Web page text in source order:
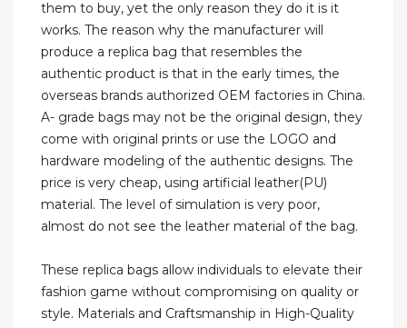
them to buy, yet the only reason they do it is it
works. The reason why the manufacturer will
produce a replica bag that resembles the
authentic product is that in the early times, the
overseas brands authorized OEM factories in China.
A- grade bags may not be the original design, they
come with original prints or use the LOGO and
hardware modeling of the authentic designs. The
price is very cheap, using artificial leather(PU)
material. The level of simulation is very poor,
almost do not see the leather material of the bag.
These replica bags allow individuals to elevate their
fashion game without compromising on quality or
style. Materials and Craftsmanship in High-Quality